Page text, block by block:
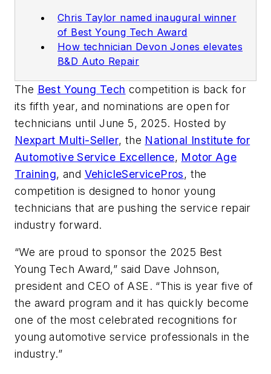
Chris Taylor named inaugural winner
of Best Young Tech Award
How technician Devon Jones elevates
B&D Auto Repair
The Best Young Tech competition is back for
its fifth year, and nominations are open for
technicians until June 5, 2025. Hosted by
Nexpart Multi-Seller, the National Institute for
Automotive Service Excellence, Motor Age
Training, and VehicleServicePros, the
competition is designed to honor young
technicians that are pushing the service repair
industry forward.
“We are proud to sponsor the 2025 Best
Young Tech Award,” said Dave Johnson,
president and CEO of ASE. “This is year five of
the award program and it has quickly become
one of the most celebrated recognitions for
young automotive service professionals in the
industry.”